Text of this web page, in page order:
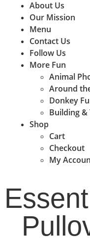
About Us
Our Mission
Menu
Contact Us
Follow Us
More Fun
Animal
Around
Donkey
Building
Shop
Cart
Checkout
My